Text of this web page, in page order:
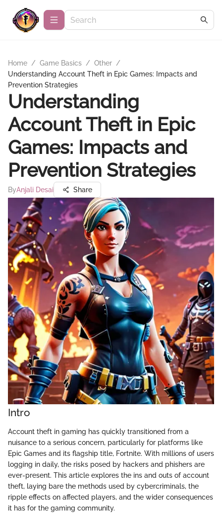
Home / Game Basics / Other /
Understanding Account Theft in Epic Games: Impacts and
Prevention Strategies
Understanding
Account Theft in Epic
Games: Impacts and
Prevention Strategies
ByAnjali Desai Share
Intro
Account theft in gaming has quickly transitioned from a
nuisance to a serious concern, particularly for platforms like
Epic Games and its flagship title, Fortnite. With millions of users
logging in daily, the risks posed by hackers and phishers are
ever-present. This article explores the ins and outs of account
theft, laying bare the methods used by cybercriminals, the
ripple effects on affected players, and the wider consequences
it has for the gaming community.